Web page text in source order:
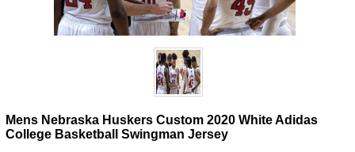
Mens Nebraska Huskers Custom 2020 White Adidas
College Basketball Swingman Jersey